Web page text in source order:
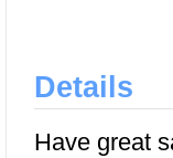
Details
Have great